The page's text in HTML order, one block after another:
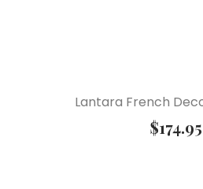
Lantara French
$174.95